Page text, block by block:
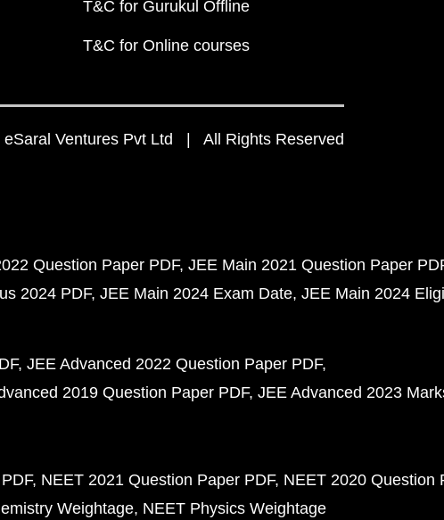
T&C for Gurukul Offline
T&C for Online courses
Ventures Pvt Ltd | All Rights Reserved
Question Paper PDF JEE Main 2021 Question Paper
2024 PDF JEE Main 2024 Exam Date JEE Main 2024
JEE Advanced 2022 Question Paper PDF
2019 Question Paper PDF JEE Advanced 2023
NEET 2021 Question Paper PDF NEET 2020 Question
Weightage NEET Physics Weightage